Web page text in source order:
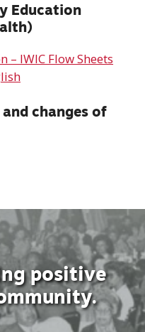
Education
– IWIC Flow Sheets
changes of
positive